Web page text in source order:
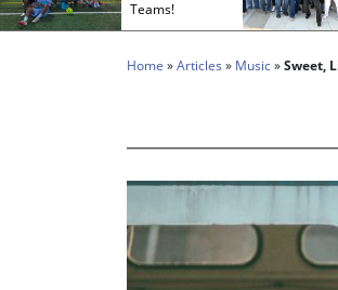
Teams!
Home »Articles » Music»Sweet,